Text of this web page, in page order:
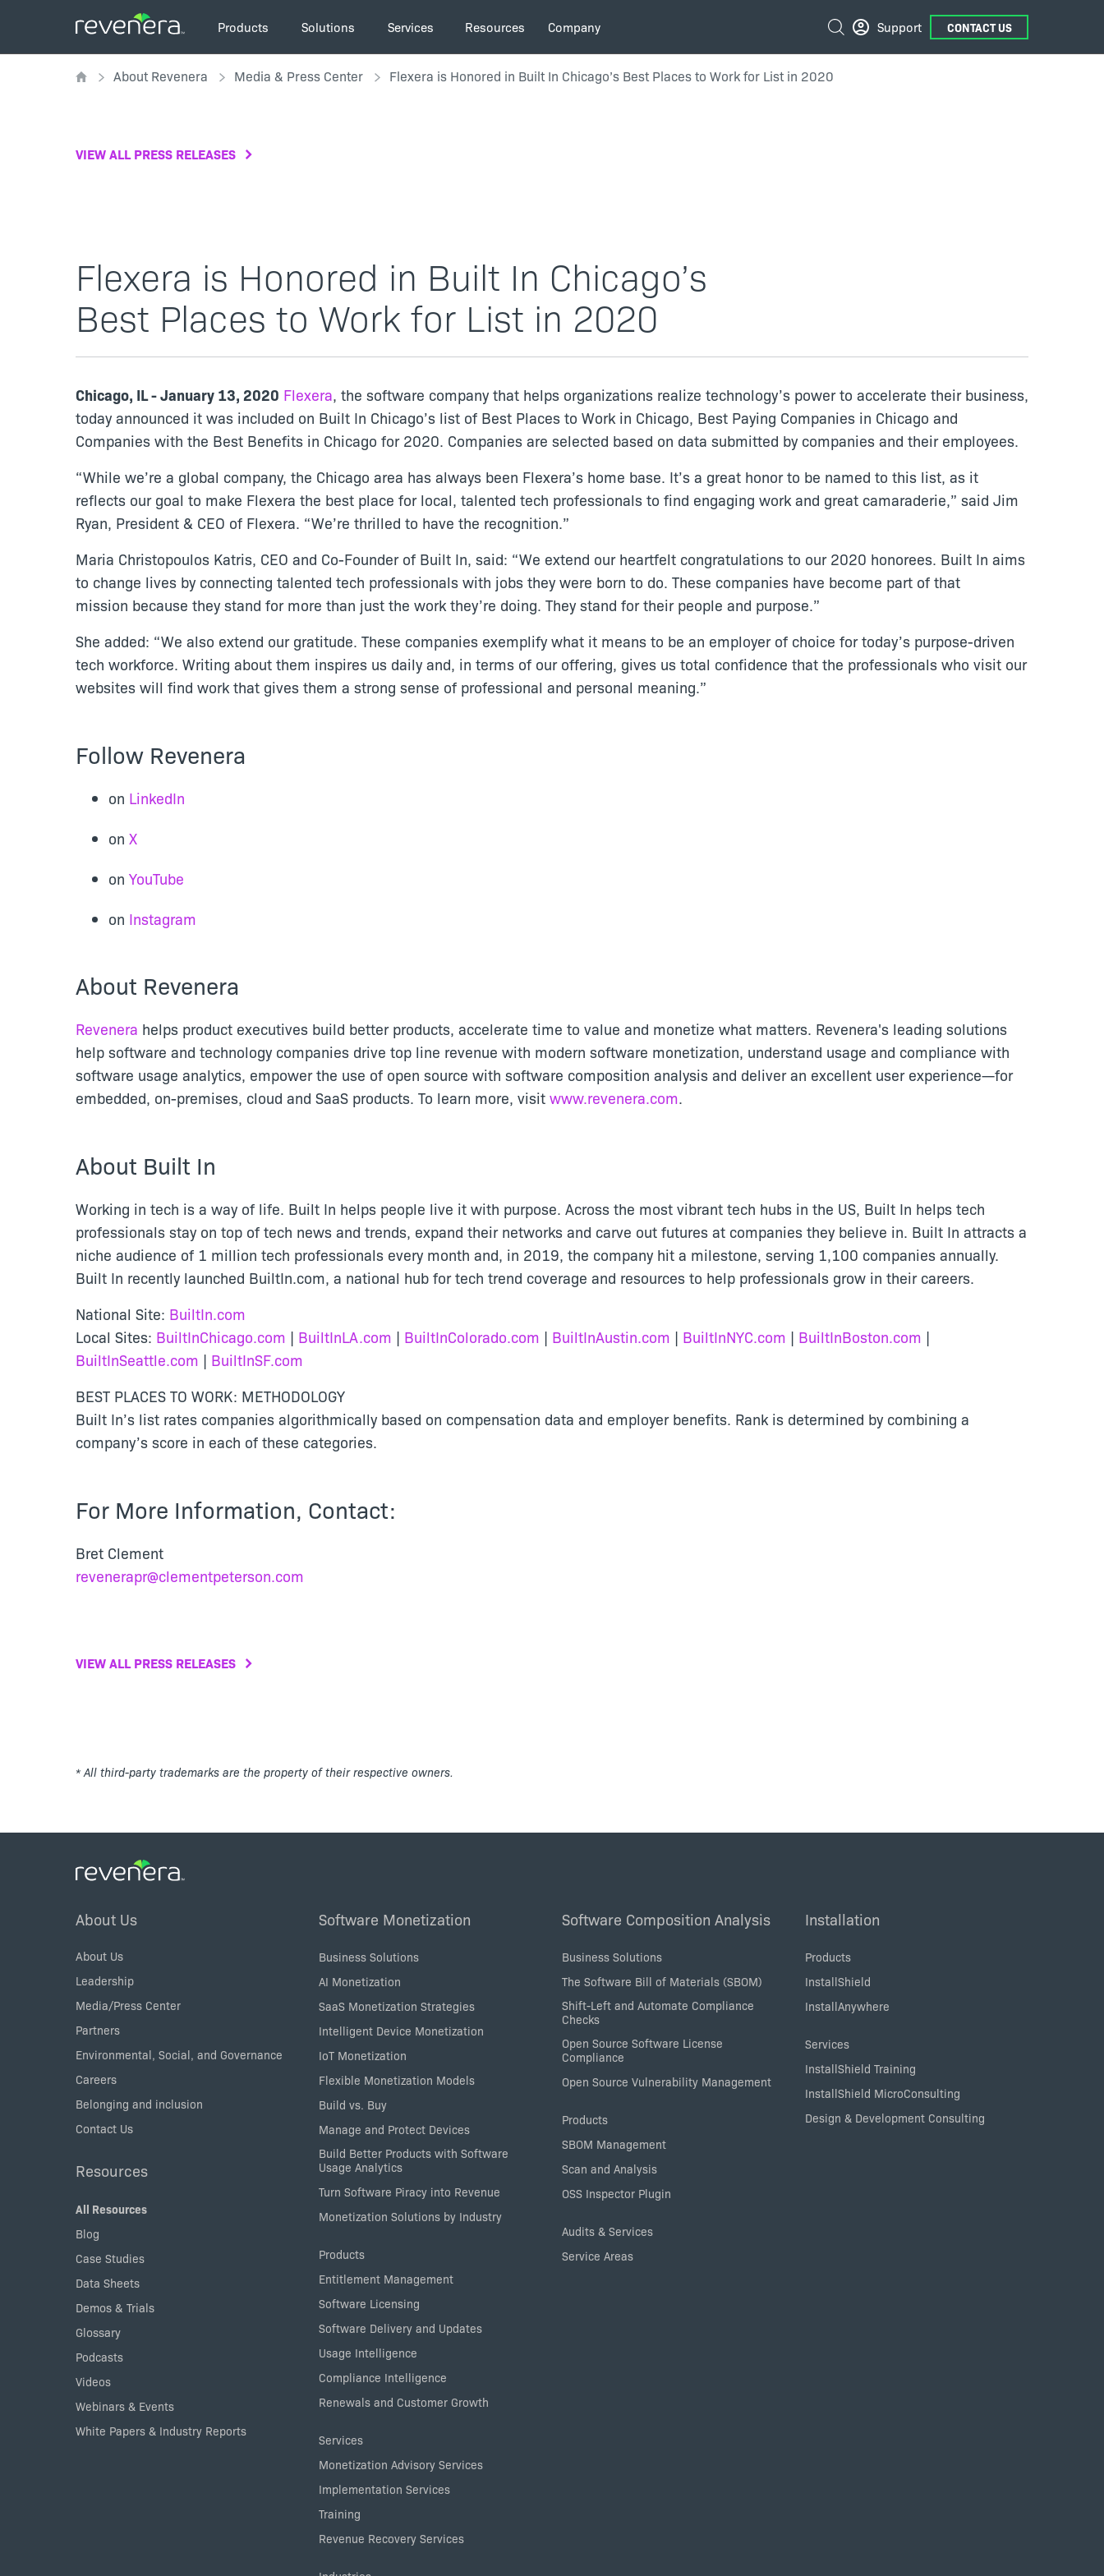
navigation
Products Solutions Services Resources Company Search
LinksSupport CONTACT US
Breadcrumb
About Revenera Media & Press Center Flexera is Honored in Built In Chicago’s Best Places to Work for List in 2020
VIEW ALL PRESS RELEASES
Flexera is Honored in Built In Chicago’s
Best Places to Work for List in 2020
Chicago, IL - January 13, 2020 Flexera, the software company that helps organizations realize technology’s power to accelerate their business,
today announced it was included on Built In Chicago’s list of Best Places to Work in Chicago, Best Paying Companies in Chicago and
Companies with the Best Benefits in Chicago for 2020. Companies are selected based on data submitted by companies and their employees.
“While we’re a global company, the Chicago area has always been Flexera’s home base. It’s a great honor to be named to this list, as it
reflects our goal to make Flexera the best place for local, talented tech professionals to find engaging work and great camaraderie,” said Jim
Ryan, President & CEO of Flexera. “We’re thrilled to have the recognition.”
Maria Christopoulos Katris, CEO and Co-Founder of Built In, said: “We extend our heartfelt congratulations to our 2020 honorees. Built In aims
to change lives by connecting talented tech professionals with jobs they were born to do. These companies have become part of that
mission because they stand for more than just the work they’re doing. They stand for their people and purpose.”
She added: “We also extend our gratitude. These companies exemplify what it means to be an employer of choice for today’s purpose-driven
tech workforce. Writing about them inspires us daily and, in terms of our offering, gives us total confidence that the professionals who visit our
websites will find work that gives them a strong sense of professional and personal meaning.”
Follow Revenera
on LinkedIn
on X
on YouTube
on Instagram
About Revenera
Revenera helps product executives build better products, accelerate time to value and monetize what matters. Revenera's leading solutions
help software and technology companies drive top line revenue with modern software monetization, understand usage and compliance with
software usage analytics, empower the use of open source with software composition analysis and deliver an excellent user experience—for
embedded, on-premises, cloud and SaaS products. To learn more, visit www.revenera.com.
About Built In
Working in tech is a way of life. Built In helps people live it with purpose. Across the most vibrant tech hubs in the US, Built In helps tech
professionals stay on top of tech news and trends, expand their networks and carve out futures at companies they believe in. Built In attracts a
niche audience of 1 million tech professionals every month and, in 2019, the company hit a milestone, serving 1,100 companies annually.
Built In recently launched BuiltIn.com, a national hub for tech trend coverage and resources to help professionals grow in their careers.
National Site: BuiltIn.com
Local Sites: BuiltInChicago.com | BuiltInLA.com | BuiltInColorado.com | BuiltInAustin.com | BuiltInNYC.com | BuiltInBoston.com |
BuiltInSeattle.com | BuiltInSF.com
BEST PLACES TO WORK: METHODOLOGY
Built In’s list rates companies algorithmically based on compensation data and employer benefits. Rank is determined by combining a
company’s score in each of these categories.
For More Information, Contact:
Bret Clement
revenerapr@clementpeterson.com
VIEW ALL PRESS RELEASES
* All third-party trademarks are the property of their respective owners.
Footer
About Us
About Us
Leadership
Media/Press Center
Partners
Environmental, Social, and Governance
Careers
Belonging and inclusion
Contact Us
Resources
All Resources
Blog
Case Studies
Data Sheets
Demos & Trials
Glossary
Podcasts
Videos
Webinars & Events
White Papers & Industry Reports
Software Monetization
Business Solutions
AI Monetization
SaaS Monetization Strategies
Intelligent Device Monetization
IoT Monetization
Flexible Monetization Models
Build vs. Buy
Manage and Protect Devices
Build Better Products with Software
Usage Analytics
Turn Software Piracy into Revenue
Monetization Solutions by Industry
Products
Entitlement Management
Software Licensing
Software Delivery and Updates
Usage Intelligence
Compliance Intelligence
Renewals and Customer Growth
Services
Monetization Advisory Services
Implementation Services
Training
Revenue Recovery Services
Software Composition Analysis
Business Solutions
The Software Bill of Materials (SBOM)
Shift-Left and Automate Compliance
Checks
Open Source Software License
Compliance
Open Source Vulnerability Management
Products
SBOM Management
Scan and Analysis
OSS Inspector Plugin
Audits & Services
Service Areas
Installation
Products
InstallShield
InstallAnywhere
Services
InstallShield Training
InstallShield MicroConsulting
Design & Development Consulting